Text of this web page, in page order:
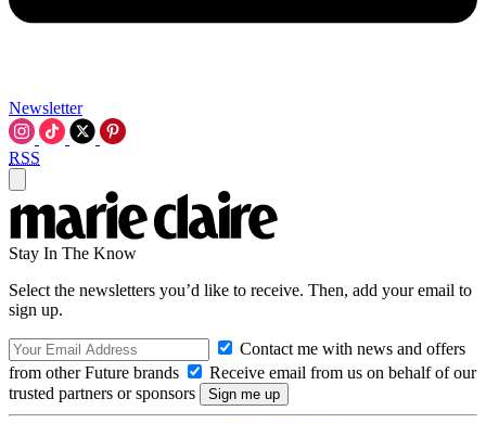
Newsletter
RSS
Stay In The Know
Select the newsletters you’d like to receive. Then, add your email to
sign up.
Contact me with news and offers
from other Future brands
Receive email from us on behalf of our
trusted partners or sponsors